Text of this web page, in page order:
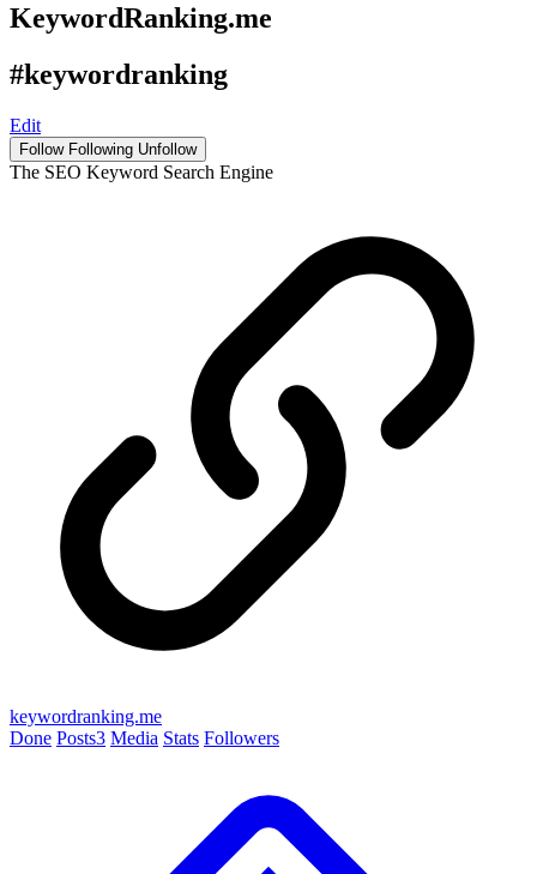
KeywordRanking.me
#keywordranking
Edit
Follow Following Unfollow
The SEO Keyword Search Engine
keywordranking.me
Done Posts3 Media Stats Followers